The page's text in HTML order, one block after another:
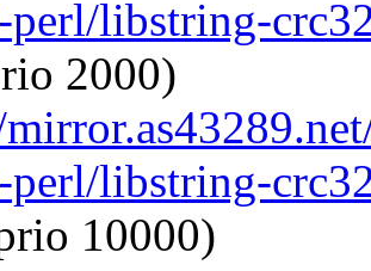
perl/libstring-
2000)
perl/libstring-
10000)